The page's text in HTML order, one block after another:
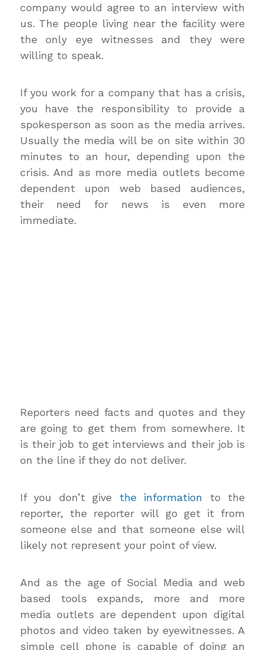
company would agree to an interview with
us. The people living near the facility were
the only eye witnesses and they were
willing to speak.
If you work for a company that has a crisis,
you have the responsibility to provide a
spokesperson as soon as the media arrives.
Usually the media will be on site within 30
minutes to an hour, depending upon the
crisis. And as more media outlets become
dependent upon web based audiences,
their need for news is even more
immediate.
Reporters need facts and quotes and they
are going to get them from somewhere. It
is their job to get interviews and their job is
on the line if they do not deliver.
If you don’t give the information to the
reporter, the reporter will go get it from
someone else and that someone else will
likely not represent your point of view.
And as the age of Social Media and web
based tools expands, more and more
media outlets are dependent upon digital
photos and video taken by eyewitnesses. A
simple cell phone is capable of doing an